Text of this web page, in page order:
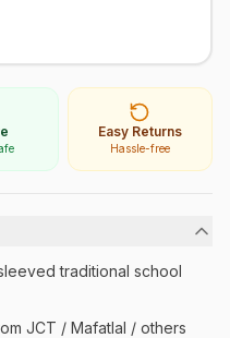
Easy Returns
Hassle-free
traditional school
JCT / Mafatlal / others